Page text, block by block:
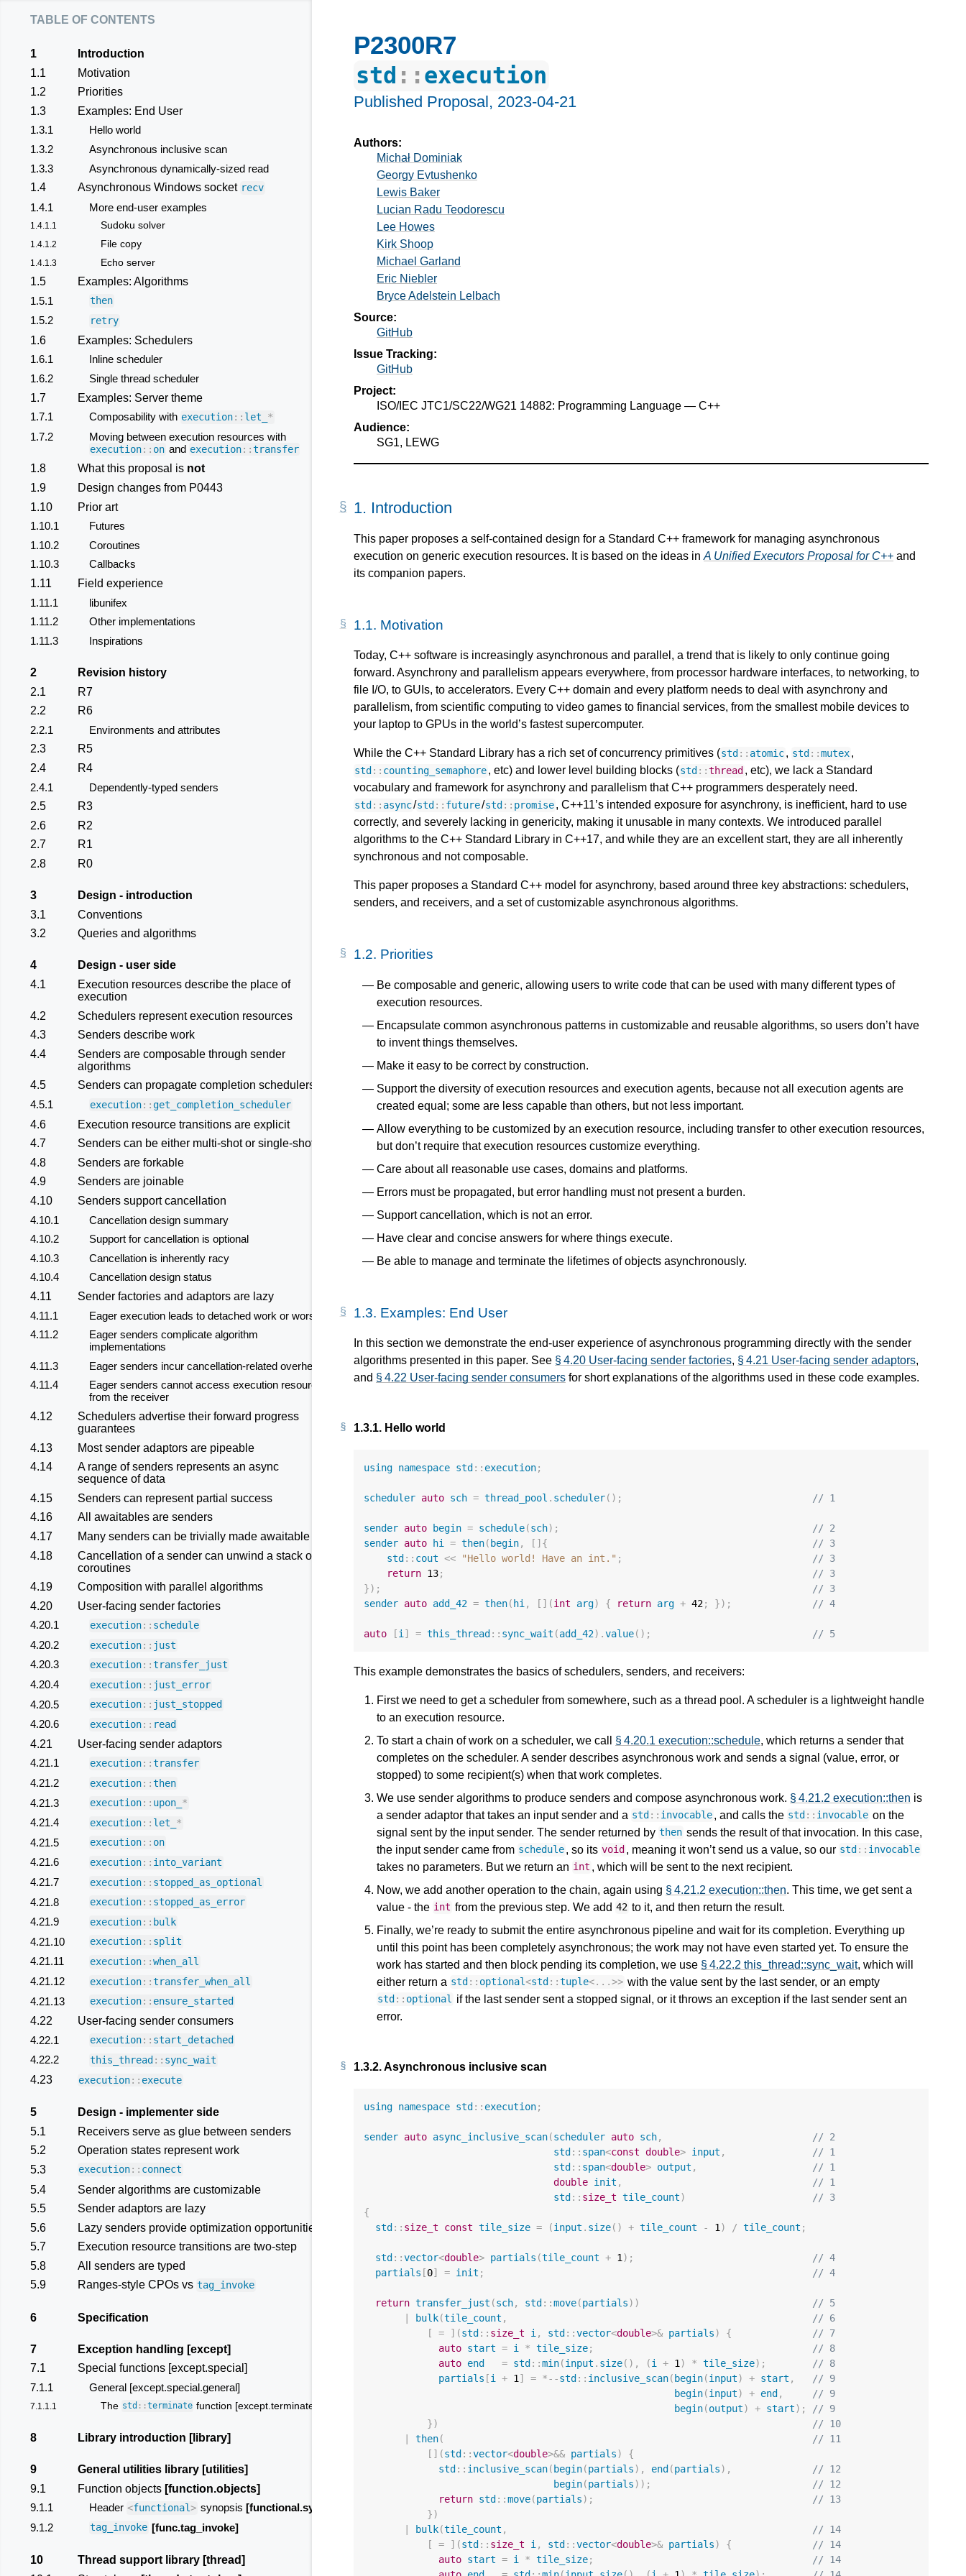
P2300R7
std :: execution
Published Proposal, 2023-04-21
Authors:
Michał Dominiak
Georgy Evtushenko
Lewis Baker
Lucian Radu Teodorescu
Lee Howes
Kirk Shoop
Michael Garland
Eric Niebler
Bryce Adelstein Lelbach
Source:
GitHub
Issue Tracking:
GitHub
Project:
ISO/IEC JTC1/SC22/WG21 14882: Programming Language — C++
Audience:
SG1, LEWG
table of contents
1
Introduction
1.1
Motivation
1.2
Priorities
1.3
Examples: End User
1.3.1
Hello world
1.3.2
Asynchronous inclusive scan
1.3.3
Asynchronous dynamically-sized read
1.4
Asynchronous Windows socket recv
1.4.1 More end-user examples
1.4.1.1 Sudoku solver
1.4.1.2 File copy
1.4.1.3 Echo server
1.5
Examples: Algorithms
1.5.1
then
1.5.2 retry
1.6
Examples: Schedulers
1.6.1
Inline scheduler
1.6.2
Single thread scheduler
1.7
Examples: Server theme
1.7.1
Composability with execution:: let_ *
1.7.2 Moving between execution resources with
execution:: on and execution::transfer
1.8 What this proposal is not
1.9
Design changes from P0443
1.10
Prior art
1.10.1
Futures
1.10.2
Coroutines
1.10.3
Callbacks
1.11
Field experience
1.11.1
libunifex
1.11.2
Other implementations
1.11.3
Inspirations
2
Revision history
2.1
R7
2.2
R6
2.2.1
Environments and attributes
2.3
R5
2.4
R4
2.4.1
Dependently-typed senders
2.5
R3
2.6
R2
2.7
R1
2.8
R0
3
Design - introduction
3.1
Conventions
3.2
Queries and algorithms
4
Design - user side
4.1
Execution resources describe the place of
execution
4.2
Schedulers represent execution resources
4.3
Senders describe work
4.4
Senders are composable through sender
algorithms
4.5
Senders can propagate completion schedulers
4.5.1
execution:: get_completion_scheduler
4.6
Execution resource transitions are explicit
4.7
Senders can be either multi-shot or single-shot
4.8
Senders are forkable
4.9
Senders are joinable
4.10
Senders support cancellation
4.10.1
Cancellation design summary
4.10.2
Support for cancellation is optional
4.10.3
Cancellation is inherently racy
4.10.4
Cancellation design status
4.11
Sender factories and adaptors are lazy
4.11.1
Eager execution leads to detached work or worse
4.11.2
Eager senders complicate algorithm
implementations
4.11.3
Eager senders incur cancellation-related overhead
4.11.4
Eager senders cannot access execution resource
from the receiver
4.12
Schedulers advertise their forward progress
guarantees
4.13
Most sender adaptors are pipeable
4.14
A range of senders represents an async
sequence of data
4.15
Senders can represent partial success
4.16
All awaitables are senders
4.17
Many senders can be trivially made awaitable
4.18
Cancellation of a sender can unwind a stack of
coroutines
4.19
Composition with parallel algorithms
4.20
User-facing sender factories
4.20.1
execution:: schedule
4.20.2 execution:: just
4.20.3 execution::transfer_just
4.20.4 execution:: just_error
4.20.5 execution:: just_stopped
4.20.6 execution:: read
4.21
User-facing sender adaptors
4.21.1
execution::transfer
4.21.2 execution::then
4.21.3 execution:: upon_ *
4.21.4 execution:: let_ *
4.21.5 execution:: on
4.21.6 execution:: into_variant
4.21.7 execution:: stopped_as_optional
4.21.8 execution:: stopped_as_error
4.21.9 execution:: bulk
4.21.10 execution:: split
4.21.11 execution::when_all
4.21.12 execution::transfer_when_all
4.21.13 execution:: ensure_started
4.22
User-facing sender consumers
4.22.1
execution:: start_detached
4.22.2 this_thread :: sync_wait
4.23 execution:: execute
5
Design - implementer side
5.1
Receivers serve as glue between senders
5.2
Operation states represent work
5.3
execution:: connect
5.4
Sender algorithms are customizable
5.5
Sender adaptors are lazy
5.6
Lazy senders provide optimization opportunities
5.7
Execution resource transitions are two-step
5.8
All senders are typed
5.9
Ranges-style CPOs vs tag_invoke
6 Specification
7
Exception handling [except]
7.1
Special functions [except.special]
7.1.1
General [except.special.general]
7.1.1.1 The std ::terminate function [except.terminate]
8 Library introduction [library]
9 General utilities library [utilities]
9.1
Function objects [function.objects]
9.1.1
Header <functional> synopsis [functional.syn]
9.1.2
tag_invoke [func.tag_invoke]
10 Thread support library [thread]
1. Introduction
This paper proposes a self-contained design for a Standard C++ framework for managing asynchronous
execution on generic execution resources. It is based on the ideas in A Unified Executors Proposal for C++ and
its companion papers.
1.1. Motivation
Today, C++ software is increasingly asynchronous and parallel, a trend that is likely to only continue going
forward. Asynchrony and parallelism appears everywhere, from processor hardware interfaces, to networking, to
file I/O, to GUIs, to accelerators. Every C++ domain and every platform needs to deal with asynchrony and
parallelism, from scientific computing to video games to financial services, from the smallest mobile devices to
your laptop to GPUs in the world’s fastest supercomputer.
While the C++ Standard Library has a rich set of concurrency primitives (std :: atomic, std ::mutex,
std :: counting_semaphore, etc) and lower level building blocks (std ::thread , etc), we lack a Standard
vocabulary and framework for asynchrony and parallelism that C++ programmers desperately need.
std :: async/std :: future/std :: promise, C++11’s intended exposure for asynchrony, is inefficient, hard to use
correctly, and severely lacking in genericity, making it unusable in many contexts. We introduced parallel
algorithms to the C++ Standard Library in C++17, and while they are an excellent start, they are all inherently
synchronous and not composable.
This paper proposes a Standard C++ model for asynchrony, based around three key abstractions: schedulers,
senders, and receivers, and a set of customizable asynchronous algorithms.
1.2. Priorities
Be composable and generic, allowing users to write code that can be used with many different types of
execution resources.
Encapsulate common asynchronous patterns in customizable and reusable algorithms, so users don’t have
to invent things themselves.
Make it easy to be correct by construction.
Support the diversity of execution resources and execution agents, because not all execution agents are
created equal; some are less capable than others, but not less important.
Allow everything to be customized by an execution resource, including transfer to other execution resources,
but don’t require that execution resources customize everything.
Care about all reasonable use cases, domains and platforms.
Errors must be propagated, but error handling must not present a burden.
Support cancellation, which is not an error.
Have clear and concise answers for where things execute.
Be able to manage and terminate the lifetimes of objects asynchronously.
1.3. Examples: End User
In this section we demonstrate the end-user experience of asynchronous programming directly with the sender
algorithms presented in this paper. See § 4.20 User-facing sender factories, § 4.21 User-facing sender adaptors,
and § 4.22 User-facing sender consumers for short explanations of the algorithms used in these code examples.
1.3.1. Hello world
using namespace std:: execution;
scheduler auto sch = thread_pool . scheduler(); // 1
sender auto begin = schedule(sch);
// 2
sender auto hi = then(begin, []{
// 3
std:: cout << "Hello world! Have an int." ;
// 3
return 13;
// 3
});
// 3
sender auto add_42 = then(hi , [](int arg) { return arg + 42; }); // 4
auto [i ] = this_thread:: sync_wait (add_42).value(); // 5
This example demonstrates the basics of schedulers, senders, and receivers:
First we need to get a scheduler from somewhere, such as a thread pool. A scheduler is a lightweight handle
to an execution resource.
To start a chain of work on a scheduler, we call § 4.20.1 execution::schedule, which returns a sender that
completes on the scheduler. A sender describes asynchronous work and sends a signal (value, error, or
stopped) to some recipient(s) when that work completes.
We use sender algorithms to produce senders and compose asynchronous work. § 4.21.2 execution::then is
a sender adaptor that takes an input sender and a std :: invocable, and calls the std :: invocable on the
signal sent by the input sender. The sender returned by then sends the result of that invocation. In this case,
the input sender came from schedule, so its void , meaning it won’t send us a value, so our std :: invocable
takes no parameters. But we return an int , which will be sent to the next recipient.
Now, we add another operation to the chain, again using § 4.21.2 execution::then. This time, we get sent a
value - the int from the previous step. We add 42 to it, and then return the result.
Finally, we’re ready to submit the entire asynchronous pipeline and wait for its completion. Everything up
until this point has been completely asynchronous; the work may not have even started yet. To ensure the
work has started and then block pending its completion, we use § 4.22.2 this_thread::sync_wait, which will
either return a std :: optional<std ::tuple<...>> with the value sent by the last sender, or an empty
std :: optional if the last sender sent a stopped signal, or it throws an exception if the last sender sent an
error.
1.3.2.Asynchronous inclusive scan
using namespace std:: execution;
sender auto async_inclusive_scan(scheduler auto sch,
// 2
std:: span<const double> input ,
// 1
std:: span<double> output ,
// 1
double init ,
// 1
std:: size_t tile_count)
// 3
{
std:: size_t const tile_size = (input . size() + tile_count - 1 ) / tile_count ;
std::vector<double> partials (tile_count + 1 );
// 4
partials [0] = init ; // 4
return transfer_just (sch, std::move(partials))
// 5
|
bulk(tile_count ,
// 6
[
= ](std:: size_t i , std::vector<double>& partials) {
// 7
auto start = i * tile_size;
// 8
auto end = std::min(input . size(), (i + 1 ) * tile_size);
// 8
partials [i + 1 ] = *--std:: inclusive_scan(begin(input) + start ,
// 9
begin(input) + end,
// 9
begin(output) + start);
// 9
})
// 10
|
then(
// 11
[](std::vector<double>&& partials)
{
std:: inclusive_scan(begin(partials), end(partials),
// 12
begin(partials));
// 12
return std::move(partials);
// 13
})
|
bulk(tile_count ,
// 14
[
= ](std:: size_t i , std::vector<double>& partials) {
// 14
auto start = i * tile_size;
// 14